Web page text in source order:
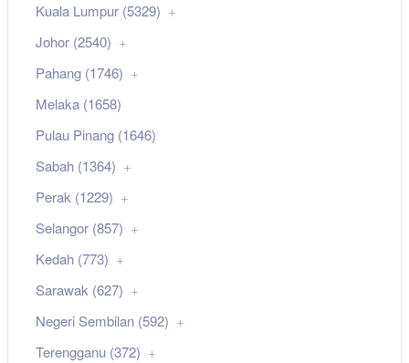
Kuala Lumpur (5329)
Johor (2540)
Pahang (1746)
Melaka (1658)
Pulau Pinang (1646)
Sabah (1364)
Perak (1229)
Selangor (857)
Kedah (773)
Sarawak (627)
Negeri Sembilan (592)
Terengganu (372)